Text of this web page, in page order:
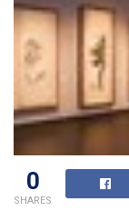
0
SHARES